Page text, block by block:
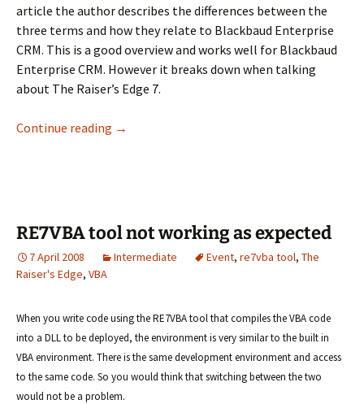
article the author describes the differences between the
three terms and how they relate to Blackbaud Enterprise
CRM. This is a good overview and works well for Blackbaud
Enterprise CRM. However it breaks down when talking
about The Raiser’s Edge 7.
Continue reading Customizations, SDKs and API’s, Oh RE
→
RE7VBA tool not working as expected
7 April 2008 Intermediate Event, re7vba tool, The
Raiser's Edge, VBA
When you write code using the RE7VBA tool that compiles the VBA code
into a DLL to be deployed, the environment is very similar to the built in
VBA environment. There is the same development environment and access
to the same code. So you would think that switching between the two
would not be a problem.